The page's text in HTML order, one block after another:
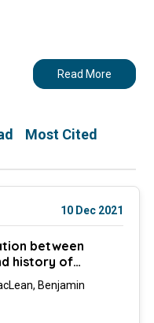
Read More
Most Cited
10 Dec 2021
between
history of
Benjamin